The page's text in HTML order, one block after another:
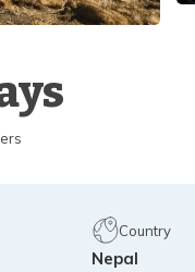
Country
Nepal